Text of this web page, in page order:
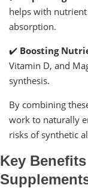
helps with
absorption.
✔️ Boosting
Vitamin D, and
synthesis.
By combining
work to naturally
risks of synthetic
Key